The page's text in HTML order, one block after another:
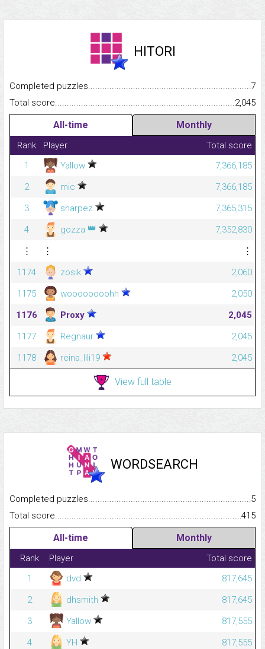
HITORI
Completed
7
Total
2,045
All-time Monthly
Rank Player
Total score
1
Yallow
7,366,185
2
mic
7,366,185
3
sharpez
7,365,315
4
gozza 👑
7,352,830
⋮
⋮
⋮
1174
zosik
2,060
1175
woooooooohh
2,050
1176
Proxy
2,045
1177
Regnaur
2,045
1178
reina_lili19 2,045
View full table
WORDSEARCH
Completed
5
Total
415
All-time Monthly
Rank Player
Total score
1
dvd
817,645
2
dhsmith
817,645
3
Yallow
817,555
4
YH
817,555